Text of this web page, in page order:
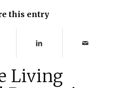
this entry
Living